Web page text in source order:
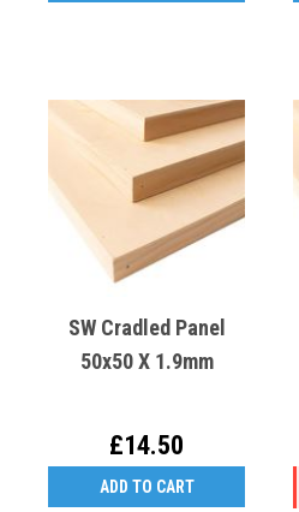
SW Cradled Panel
50x50 X 1.9mm
£14.50
ADD TO CART